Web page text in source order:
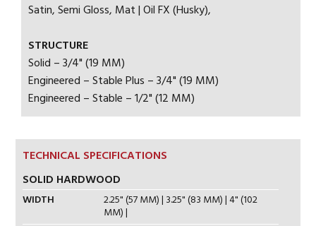
Satin, Semi Gloss, Mat | Oil FX (Husky),
STRUCTURE
Solid – 3/4" (19 MM)
Engineered – Stable Plus – 3/4" (19 MM)
Engineered – Stable – 1/2" (12 MM)
TECHNICAL SPECIFICATIONS
SOLID HARDWOOD
WIDTH 2.25" (57 MM) | 3.25" (83 MM) | 4" (102
MM) |